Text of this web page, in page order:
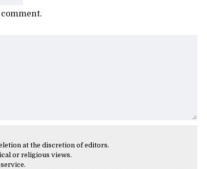
at the discretion of editors.
or religious views.